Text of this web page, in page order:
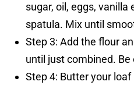
sugar, oil, eggs,
spatula. Mix until
Step 3: Add the flour
until just combined.
Step 4: Butter your